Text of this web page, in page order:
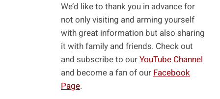
We’d like to thank you in advance for
not only visiting and arming yourself
with great information but also sharing
it with family and friends. Check out
and subscribe to ourYouTube Channel
and become a fan of ourFacebook
Page.